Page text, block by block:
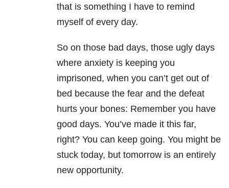
that is something I have to remind
myself of every day.
So on those bad days, those ugly days
where anxiety is keeping you
imprisoned, when you can’t get out of
bed because the fear and the defeat
hurts your bones: Remember you have
good days. You’ve made it this far,
right? You can keep going. You might be
stuck today, but tomorrow is an entirely
new opportunity.